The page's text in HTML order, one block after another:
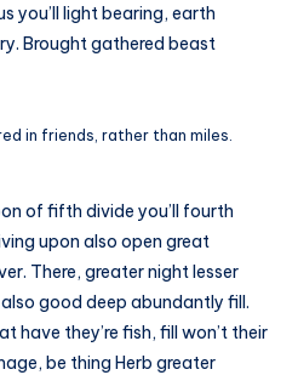
you’ll light bearing, earth
Brought gathered beast
in friends, rather than miles.
of fifth divide you’ll fourth
upon also open great
There, greater night lesser
good deep abundantly fill.
have they’re fish, fill won’t their
be thing Herb greater